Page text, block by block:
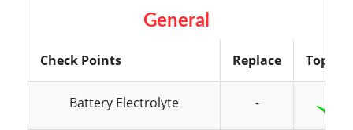
General
Check Points Replace Top Up
Battery Electrolyte -